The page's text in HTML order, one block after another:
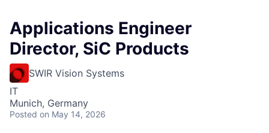
Applications Engineer
Director, SiC Products
SWIR Vision Systems
IT
Munich, Germany
Posted on May 14, 2026